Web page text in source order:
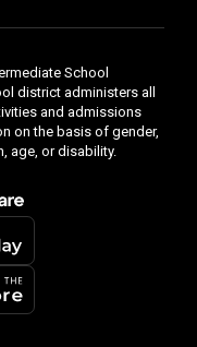
School
district administers all
and admissions
on the basis of gender,
age, or disability.